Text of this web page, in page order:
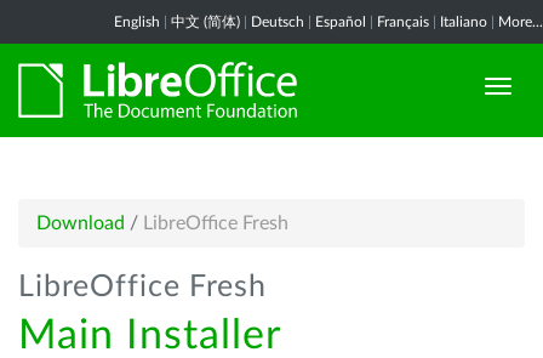
English 中文 (简体) Deutsch Español Français Italiano More...
Download / LibreOffice Fresh
LibreOffice Fresh
Main Installer